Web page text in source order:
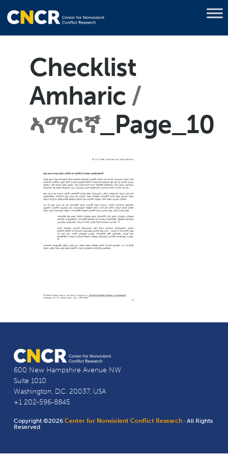
Checklist
Amharic
ኣማርኛ_Page_10
600 New Hampshire Avenue NW
Suite 1010
Washington, D.C. 20037, USA
+1 202-596-8845
Copyright ©2026Center for Nonviolent Conflict Research · All Rights
Reserved